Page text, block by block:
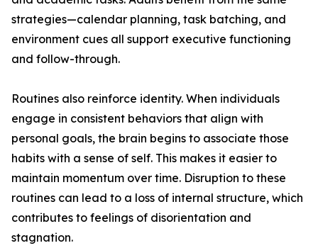
strategies—calendar planning, task batching, and
environment cues all support executive functioning
and follow-through.
Routines also reinforce identity. When individuals
engage in consistent behaviors that align with
personal goals, the brain begins to associate those
habits with a sense of self. This makes it easier to
maintain momentum over time. Disruption to these
routines can lead to a loss of internal structure, which
contributes to feelings of disorientation and
stagnation.